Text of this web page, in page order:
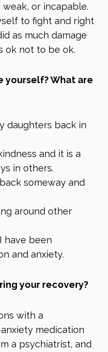
or incapable.
to fight and right
as much damage
ok not to be ok.
yourself? What are
daughters back in
and it is a
in others.
someway and
around other
have been
and anxiety.
your recovery?
with a
medication
a psychiatrist, and